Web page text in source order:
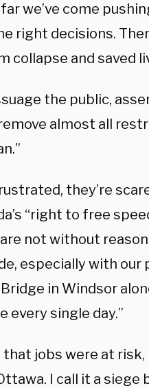
we’ve come
right decisions.
collapse and saved
the public,
almost all
they’re
“right to free
not without
especially with
in Windsor
every single day.”
jobs were at risk,
I call it a siege